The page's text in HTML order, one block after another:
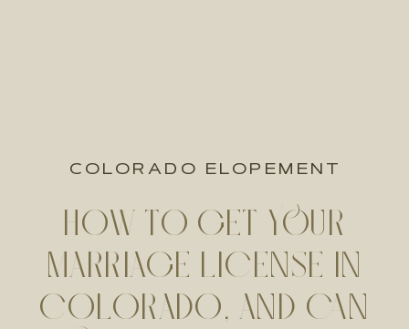
HOW TO GET YOUR
MARRIAGE LICENSE IN
COLORADO, AND CAN
COLORADO ELOPEMENT